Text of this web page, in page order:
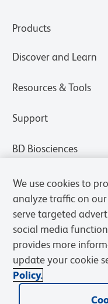
Products
Discover and Learn
Resources & Tools
Support
BD Biosciences
Privacy Notice
We use cookies to
analyze traffic on
serve targeted
social media
provides more
update your cookie
Policy.